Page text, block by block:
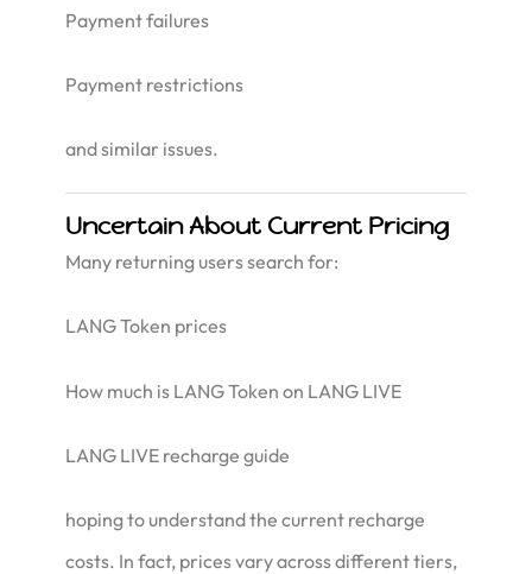
Payment failures
Payment restrictions
and similar issues.
Uncertain About Current Pricing
Many returning users search for:
LANG Token prices
How much is LANG Token on LANG LIVE
LANG LIVE recharge guide
hoping to understand the current recharge
costs. In fact, prices vary across different tiers,